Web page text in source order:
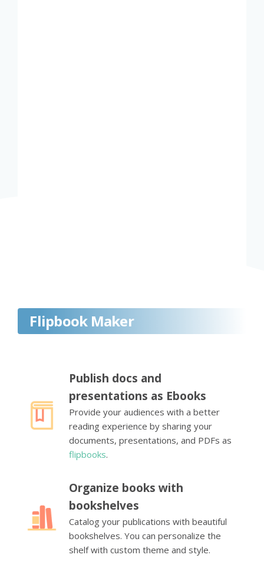
Flipbook Maker
Publish docs and
presentations as Ebooks
Provide your audiences with a better
reading experience by sharing your
documents, presentations, and PDFs as
flipbooks.
Organize books with
bookshelves
Catalog your publications with beautiful
bookshelves. You can personalize the
shelf with custom theme and style.